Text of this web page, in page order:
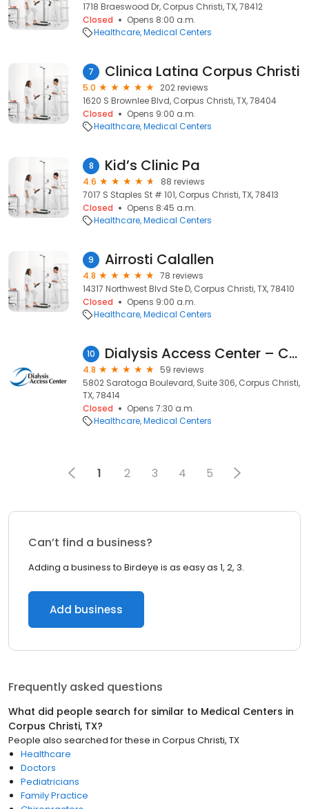
1718 Braeswood Dr, Corpus Christi, TX, 78412
Closed
Opens 8:00 a.m.
Healthcare Medical Centers
7 Clinica Latina Corpus Christi
5.0
202 reviews
1620 S Brownlee Blvd, Corpus Christi, TX, 78404
Closed
Opens 9:00 a.m.
Healthcare Medical Centers
8 Kid’s Clinic Pa
4.6
88 reviews
7017 S Staples St # 101, Corpus Christi, TX, 78413
Closed
Opens 8:45 a.m.
Healthcare Medical Centers
9 Airrosti Calallen
4.8
78 reviews
14317 Northwest Blvd Ste D, Corpus Christi, TX, 78410
Closed
Opens 9:00 a.m.
Healthcare Medical Centers
10 Dialysis Access Center – Corpus Christi
4.8
59 reviews
5802 Saratoga Boulevard, Suite 306, Corpus Christi,
TX, 78414
Closed
Opens 7:30 a.m.
Healthcare Medical Centers
1 2 3 4 5
Can’t find a business?
Adding a business to Birdeye is as easy as 1, 2, 3.
Add business
Frequently asked questions
What did people search for similar to Medical Centers in
Corpus Christi, TX?
People also searched for these in Corpus Christi, TX
Healthcare
Doctors
Pediatricians
Family Practice